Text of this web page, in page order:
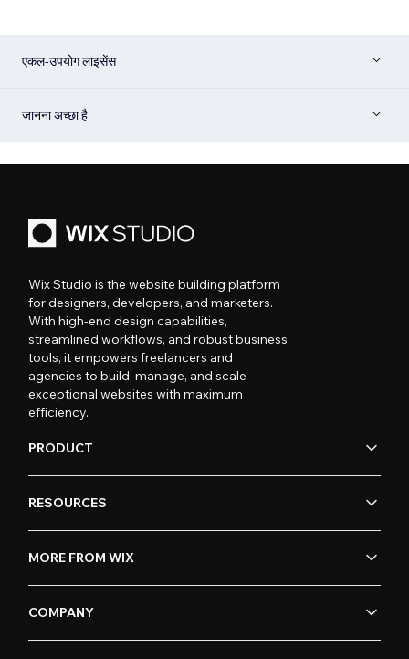
एकल-उपयोग लाइसेंस
जानना अच्छा है
Wix Studio is the website building platform
for designers, developers, and marketers.
With high-end design capabilities,
streamlined workflows, and robust business
tools, it empowers freelancers and
agencies to build, manage, and scale
exceptional websites with maximum
efficiency.
PRODUCT
RESOURCES
MORE FROM WIX
COMPANY